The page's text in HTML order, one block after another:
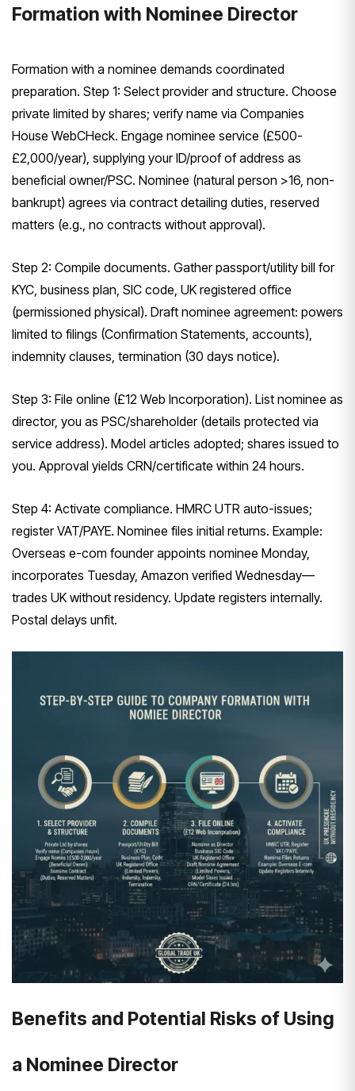
Formation with Nominee Director
Formation with a nominee demands coordinated
preparation. Step 1: Select provider and structure. Choose
private limited by shares; verify name via Companies
House WebCHeck. Engage nominee service (£500-
£2,000/year), supplying your ID/proof of address as
beneficial owner/PSC. Nominee (natural person >16, non-
bankrupt) agrees via contract detailing duties, reserved
matters (e.g., no contracts without approval).
Step 2: Compile documents. Gather passport/utility bill for
KYC, business plan, SIC code, UK registered office
(permissioned physical). Draft nominee agreement: powers
limited to filings (Confirmation Statements, accounts),
indemnity clauses, termination (30 days notice).
Step 3: File online (£12 Web Incorporation). List nominee as
director, you as PSC/shareholder (details protected via
service address). Model articles adopted; shares issued to
you. Approval yields CRN/certificate within 24 hours.
Step 4: Activate compliance. HMRC UTR auto-issues;
register VAT/PAYE. Nominee files initial returns. Example:
Overseas e-com founder appoints nominee Monday,
incorporates Tuesday, Amazon verified Wednesday—
trades UK without residency. Update registers internally.
Postal delays unfit.
Benefits and Potential Risks of Using
a Nominee Director